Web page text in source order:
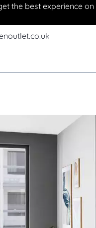
the best experience on